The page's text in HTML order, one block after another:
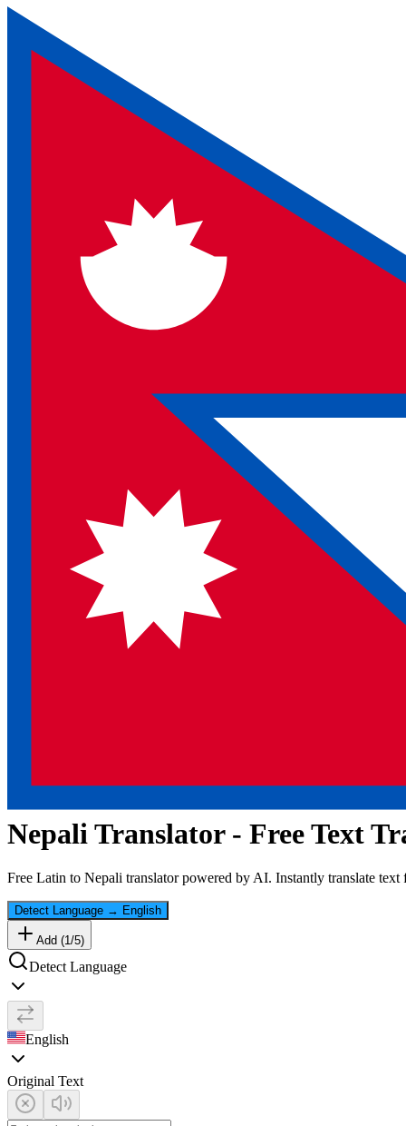
Nepali Translator - Free Text
Free Latin to Nepali translator powered by AI. Instantly translate text
Detect Language → English
Add (1/5)
Detect Language
English
Original Text